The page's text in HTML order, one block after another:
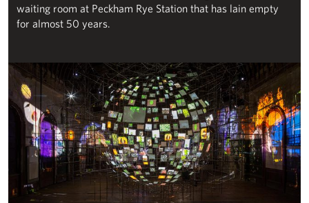
waiting room at Peckham Rye Station that has lain empty
for almost 50 years.